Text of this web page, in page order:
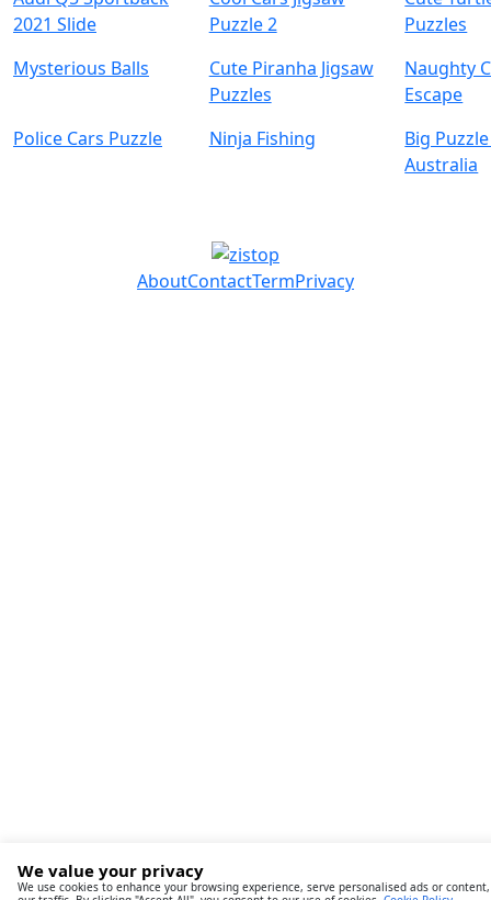
2021 Slide
Puzzle 2
Puzzles
Mysterious Balls
Cute Piranha Jigsaw
Puzzles
Naughty
Escape
Police Cars Puzzle
Ninja Fishing
Big
Australia
AboutContactTermPrivacy
We value your privacy
We use cookies to enhance your browsing experience, serve personalised ads or